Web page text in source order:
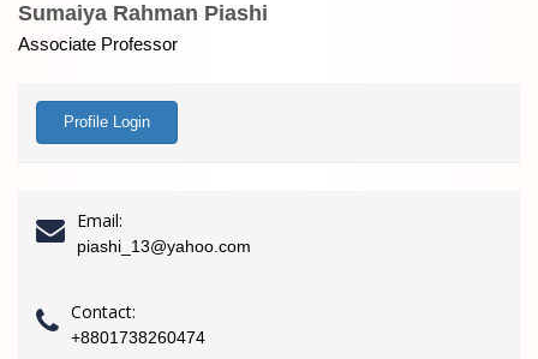
Sumaiya Rahman Piashi
Associate Professor
Profile Login
Email:
piashi_13@yahoo.com
Contact:
+8801738260474